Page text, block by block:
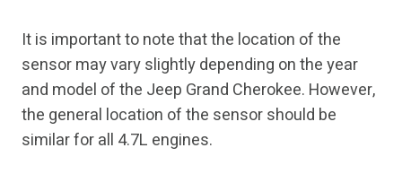
It is important to note that the location of the
sensor may vary slightly depending on the year
and model of the Jeep Grand Cherokee. However,
the general location of the sensor should be
similar for all 4.7L engines.